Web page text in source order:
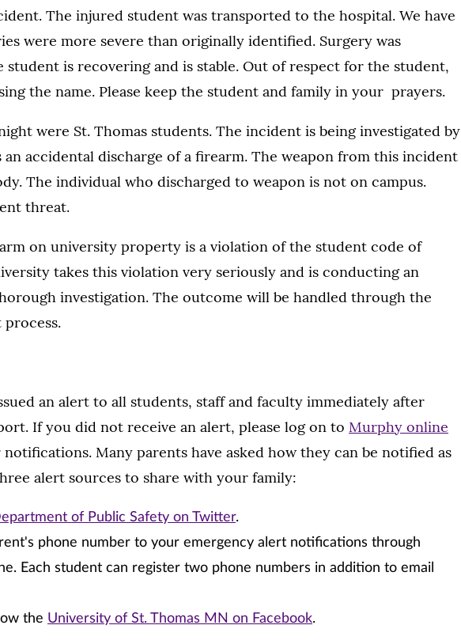
The injured student was transported to the hospital. We have
were more severe than originally identified. Surgery was
student is recovering and is stable. Out of respect for the student,
the name. Please keep the student and family in your prayers.
were St. Thomas students. The incident is being investigated by
an accidental discharge of a firearm. The weapon from this incident
The individual who discharged to weapon is not on campus.
threat.
on university property is a violation of the student code of
takes this violation very seriously and is conducting an
investigation. The outcome will be handled through the
an alert to all students, staff and faculty immediately after
If you did not receive an alert, please log on to Murphy online
Many parents have asked how they can be notified as
alert sources to share with your family:
of Public Safety on Twitter.
phone number to your emergency alert notifications through
Each student can register two phone numbers in addition to email
the University of St. Thomas MN on Facebook.